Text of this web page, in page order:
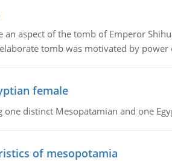
an aspect of the tomb of Emperor
tomb was motivated by power
female
one distinct Mesopatamian and one
of mesopotamia